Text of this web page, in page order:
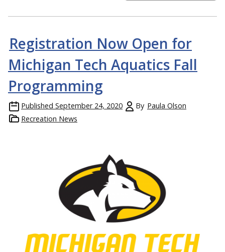
Registration Now Open for
Michigan Tech Aquatics Fall
Programming
Published September 24, 2020 By Paula Olson
Recreation News